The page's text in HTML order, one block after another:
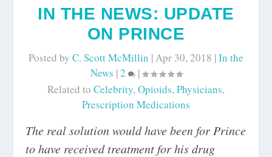
IN THE NEWS: UPDATE
ON PRINCE
Posted by C. Scott McMillin |Apr 30, 2018 |In the
News |2
|
Related to Celebrity, Opioids, Physicians,
Prescription Medications
The real solution would have been for Prince
to have received treatment for his drug